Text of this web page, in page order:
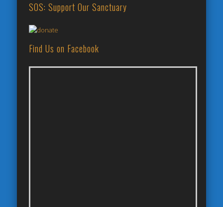
SOS: Support Our Sanctuary
Find Us on Facebook